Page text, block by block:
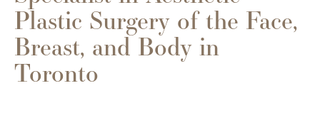
Plastic Surgery of the Face,
Breast, and Body in
Toronto